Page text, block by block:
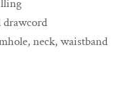
neck, waistband